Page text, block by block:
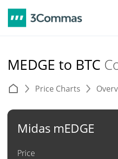
MEDGE to BTC
Price Charts
Midas mEDGE
Price